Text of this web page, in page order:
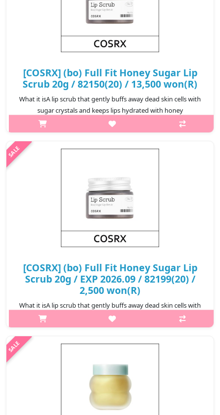
[COSRX] (bo) Full Fit Honey Sugar Lip
Scrub 20g / 82150(20) / 13,500 won(R)
What it isA lip scrub that gently buffs away dead skin cells with
sugar crystals and keeps lips hydrated with honey
extract.Formulated for sensitive lips, sugar crystals eliminate dry
patches while ho..
₩13,500
[COSRX] (bo) Full Fit Honey Sugar Lip
Scrub 20g / EXP 2026.09 / 82199(20) /
2,500 won(R)
What it isA lip scrub that gently buffs away dead skin cells with
sugar crystals and keeps lips hydrated with honey
extract.Formulated for sensitive lips, sugar crystals eliminate dry